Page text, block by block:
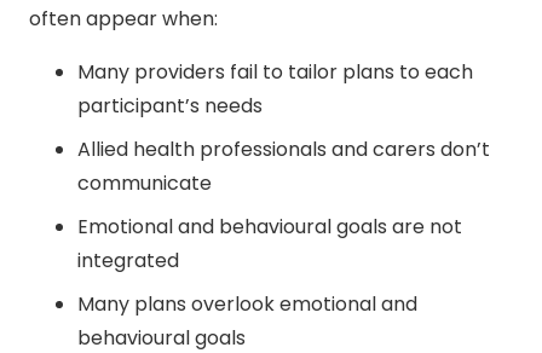
often appear when:
Many providers fail to tailor plans to each
participant’s needs
Allied health professionals and carers don’t
communicate
Emotional and behavioural goals are not
integrated
Many plans overlook emotional and
behavioural goals